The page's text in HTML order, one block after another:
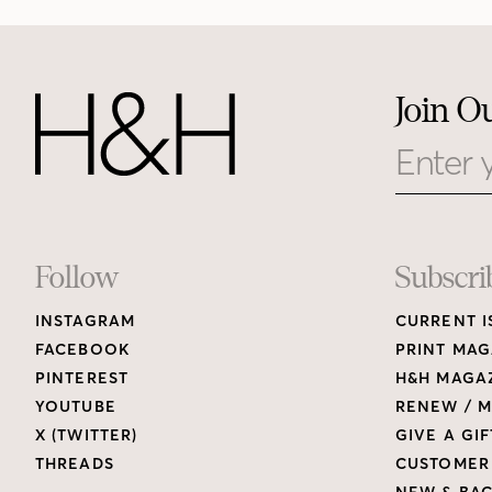
Join
Footer
Links
Follow
INSTAGRAM
FACEBOOK
PINTEREST
YOUTUBE
X (TWITTER)
THREADS
CURRENT
PRINT
H&H
RENEW /
GIVE A